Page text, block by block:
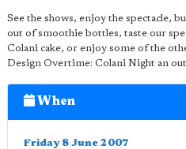
See the shows, enjoy the spectacle,
out of smoothie bottles, taste our
Colani cake, or enjoy some of the
Design Overtime: Colani Night an
When
Friday 8 June 2007